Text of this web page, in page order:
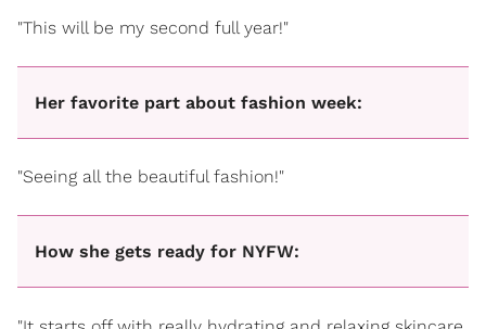
"This will be my second full year!"
Her favorite part about fashion week:
"Seeing all the beautiful fashion!"
How she gets ready for NYFW: